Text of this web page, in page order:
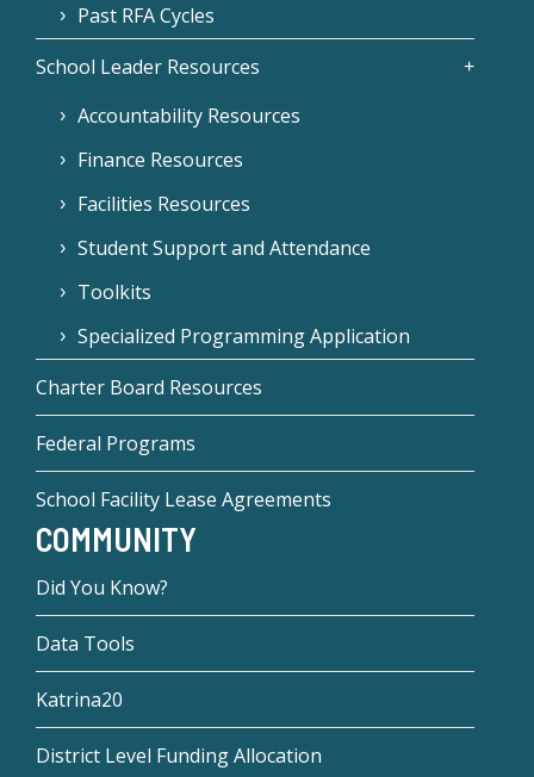
Past RFA Cycles
School Leader Resources
Accountability Resources
Finance Resources
Facilities Resources
Student Support and Attendance
Toolkits
Specialized Programming Application
Charter Board Resources
Federal Programs
School Facility Lease Agreements
COMMUNITY
Did You Know?
Data Tools
Katrina20
District Level Funding Allocation